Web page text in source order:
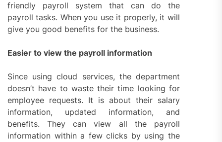
friendly payroll system that can do the
payroll tasks. When you use it properly, it will
give you good benefits for the business.
Easier to view the payroll information
Since using cloud services, the department
doesn’t have to waste their time looking for
employee requests. It is about their salary
information, updated information, and
benefits. They can view all the payroll
information within a few clicks by using the